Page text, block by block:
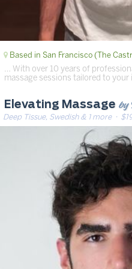
Based in San Francisco (The
… With over 10 years of
massage sessions tailored to your
Elevating Massage by
Deep Tissue, Swedish & 1 more·